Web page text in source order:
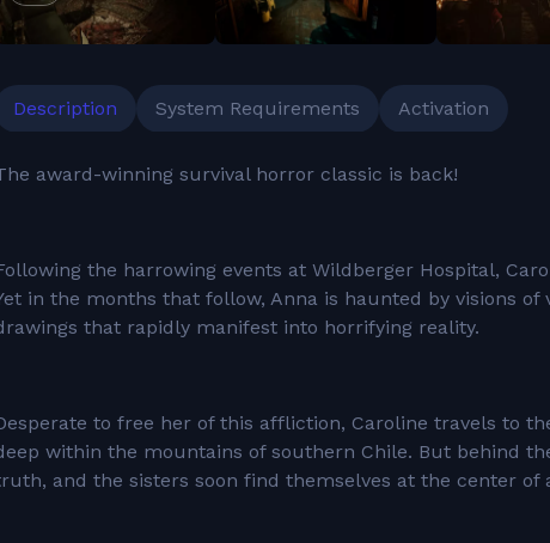
Description System Requirements Activation
award-winning survival horror classic is back!
the harrowing events at Wildberger Hospital,
in the months that follow, Anna is haunted by visions
that rapidly manifest into horrifying reality.
to free her of this affliction, Caroline travels to
within the mountains of southern Chile. But behind
and the sisters soon find themselves at the center